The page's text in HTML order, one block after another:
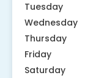
Tuesday
Wednesday
Thursday
Friday
Saturday